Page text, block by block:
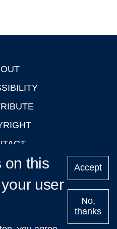
Upcoming
on this
user
Accept
No,
thanks